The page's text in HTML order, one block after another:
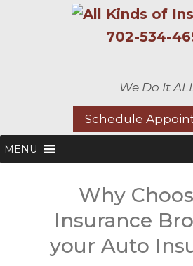
702-534-
We Do It
Schedule
MENU
Why
Insurance
your Auto